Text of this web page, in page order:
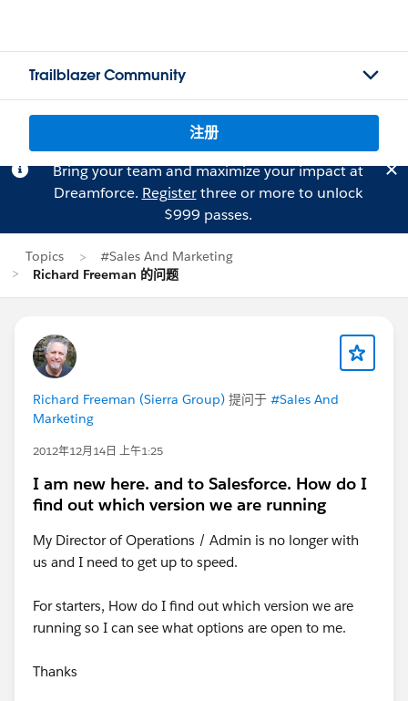
Trailblazer Community
注册
Bring your team and maximize your impact at
Dreamforce. Registerthree or more to unlock
$999 passes.
Topics
#Sales And Marketing
Richard Freeman 的问题
Richard Freeman (Sierra Group) 提问于 #Sales And
Marketing
2012年12月14日 上午1:25
I am new here. and to Salesforce. How do I
find out which version we are running
My Director of Operations / Admin is no longer with
us and I need to get up to speed.
For starters, How do I find out which version we are
running so I can see what options are open to me.
Thanks